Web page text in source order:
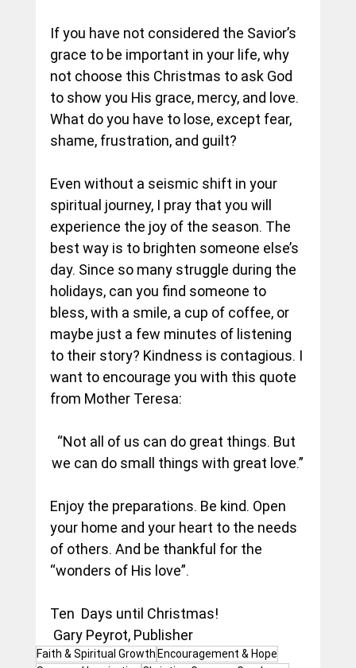
If you have not considered the Savior’s
grace to be important in your life, why
not choose this Christmas to ask God
to show you His grace, mercy, and love.
What do you have to lose, except fear,
shame, frustration, and guilt?
Even without a seismic shift in your
spiritual journey, I pray that you will
experience the joy of the season. The
best way is to brighten someone else’s
day. Since so many struggle during the
holidays, can you find someone to
bless, with a smile, a cup of coffee, or
maybe just a few minutes of listening
to their story? Kindness is contagious. I
want to encourage you with this quote
from Mother Teresa:
“Not all of us can do great things. But
we can do small things with great love.”
Enjoy the preparations. Be kind. Open
your home and your heart to the needs
of others. And be thankful for the
“wonders of His love”.
Ten  Days until Christmas!
Gary Peyrot, Publisher
Faith & Spiritual Growth Encouragement & Hope